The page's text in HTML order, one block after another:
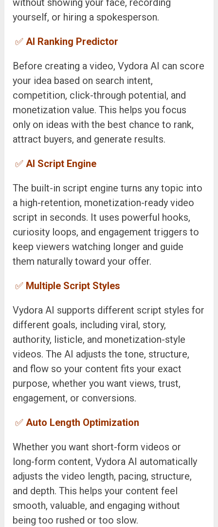
without showing your face, recording
yourself, or hiring a spokesperson.
✅AI Ranking Predictor
Before creating a video, Vydora AI can score
your idea based on search intent,
competition, click-through potential, and
monetization value. This helps you focus
only on ideas with the best chance to rank,
attract buyers, and generate results.
✅AI Script Engine
The built-in script engine turns any topic into
a high-retention, monetization-ready video
script in seconds. It uses powerful hooks,
curiosity loops, and engagement triggers to
keep viewers watching longer and guide
them naturally toward your offer.
✅ Multiple Script Styles
Vydora AI supports different script styles for
different goals, including viral, story,
authority, listicle, and monetization-style
videos. The AI adjusts the tone, structure,
and flow so your content fits your exact
purpose, whether you want views, trust,
engagement, or conversions.
✅Auto Length Optimization
Whether you want short-form videos or
long-form content, Vydora AI automatically
adjusts the video length, pacing, structure,
and depth. This helps your content feel
smooth, valuable, and engaging without
being too rushed or too slow.